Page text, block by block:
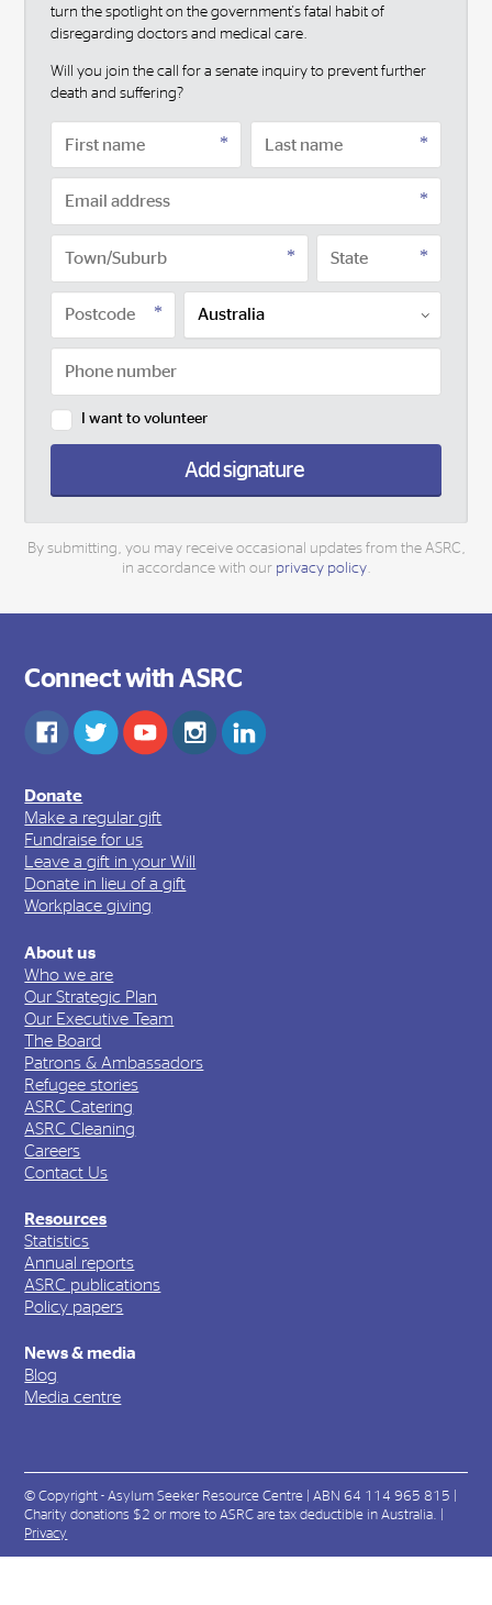
turn the spotlight on the government's fatal habit of
disregarding doctors and medical care.
Will you join the call for a senate inquiry to prevent further
death and suffering?
I want to volunteer
Add signature
By submitting, you may receive occasional updates from the ASRC,
in accordance with our privacy policy.
Connect with ASRC
Donate
Make a regular gift
Fundraise for us
Leave a gift in your Will
Donate in lieu of a gift
Workplace giving
About us
Who we are
Our Strategic Plan
Our Executive Team
The Board
Patrons & Ambassadors
Refugee stories
ASRC Catering
ASRC Cleaning
Careers
Contact Us
Resources
Statistics
Annual reports
ASRC publications
Policy papers
News & media
Blog
Media centre
© Copyright - Asylum Seeker Resource Centre | ABN 64 114 965 815 |
Charity donations $2 or more to ASRC are tax deductible in Australia. |
Privacy